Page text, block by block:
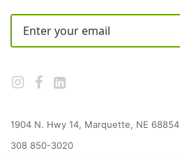
1904 N. Hwy 14, Marquette, NE 68854
308 850-3020